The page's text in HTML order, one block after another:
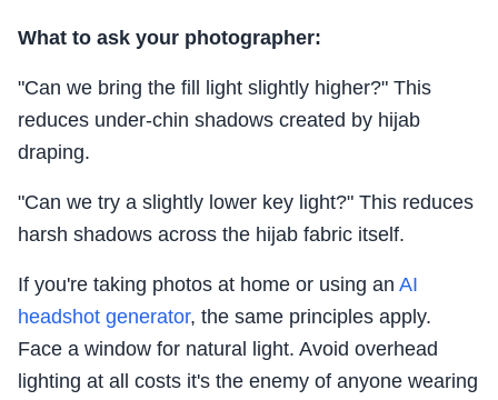
What to ask your photographer:
"Can we bring the fill light slightly higher?" This
reduces under-chin shadows created by hijab
draping.
"Can we try a slightly lower key light?" This reduces
harsh shadows across the hijab fabric itself.
If you're taking photos at home or using an AI
headshot generator, the same principles apply.
Face a window for natural light. Avoid overhead
lighting at all costs it's the enemy of anyone wearing